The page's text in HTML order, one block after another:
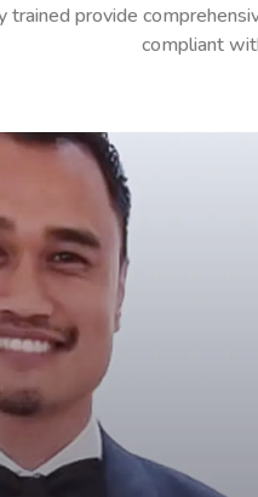
trained provide
compliant